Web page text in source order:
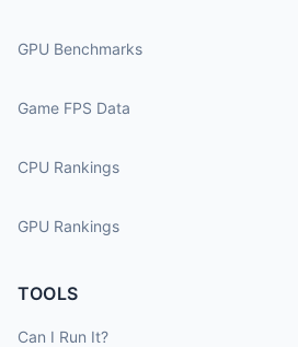
GPU Benchmarks
Game FPS Data
CPU Rankings
GPU Rankings
TOOLS
Can I Run It?